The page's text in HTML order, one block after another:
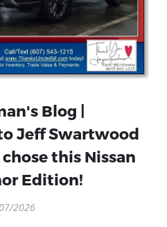
Blog |
Jeff Swartwood
this Nissan
Edition!
2026